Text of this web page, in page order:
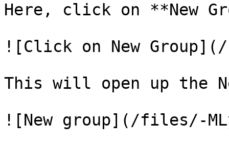
Here, click on **New
![Click on New Group](/
This will open up the
![New group](/files/-